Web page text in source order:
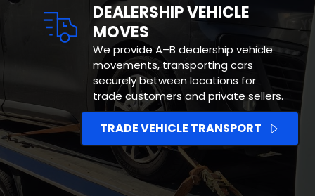
DEALERSHIP VEHICLE
MOVES
We provide A–B dealership vehicle
movements, transporting cars
securely between locations for
trade customers and private sellers.
TRADE VEHICLE TRANSPORT